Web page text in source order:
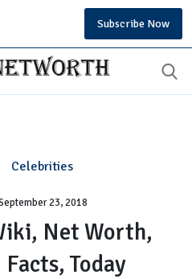
Subscribe Now
Celebrities
Jake
Wiki,
Net
Worth,
Girlfriend,
23, 2018
Net Worth,
Today